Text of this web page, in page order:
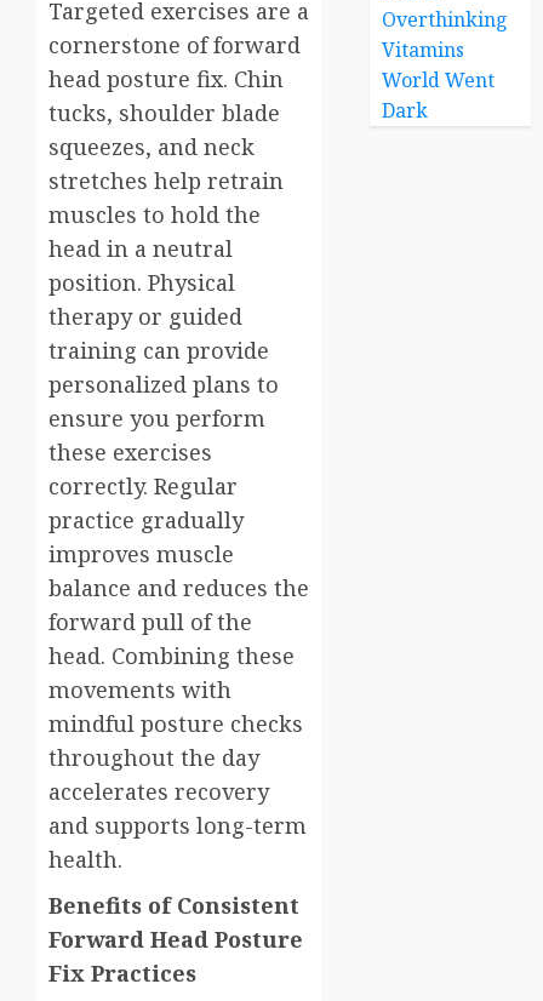
Targeted exercises are a
cornerstone of forward
head posture fix. Chin
tucks, shoulder blade
squeezes, and neck
stretches help retrain
muscles to hold the
head in a neutral
position. Physical
therapy or guided
training can provide
personalized plans to
ensure you perform
these exercises
correctly. Regular
practice gradually
improves muscle
balance and reduces the
forward pull of the
head. Combining these
movements with
mindful posture checks
throughout the day
accelerates recovery
and supports long-term
health.
Benefits of Consistent
Forward Head Posture
Fix Practices
Overthinking
Vitamins
World Went
Dark